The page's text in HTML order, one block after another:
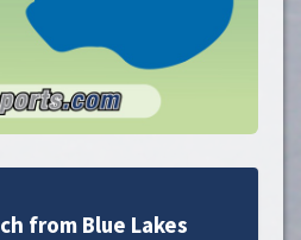
from Blue Lakes